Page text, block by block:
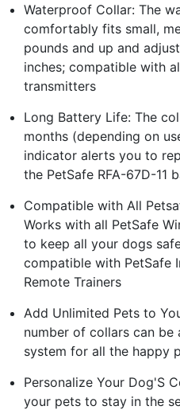
Waterproof Collar: The
comfortably fits small,
pounds and up and
inches; compatible with
transmitters
Long Battery Life: The
months (depending on
indicator alerts you to
the PetSafe RFA-67D-11
Compatible with All
Works with all PetSafe
to keep all your dogs
compatible with PetSafe
Remote Trainers
Add Unlimited Pets to
number of collars can
system for all the happy
Personalize Your Dog'S
your pets to stay in the